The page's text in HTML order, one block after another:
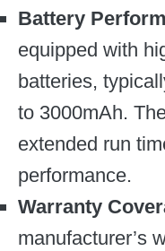
Battery
equipped with
batteries,
to 3000mAh.
extended run
performance.
Warranty
manufacturer’s